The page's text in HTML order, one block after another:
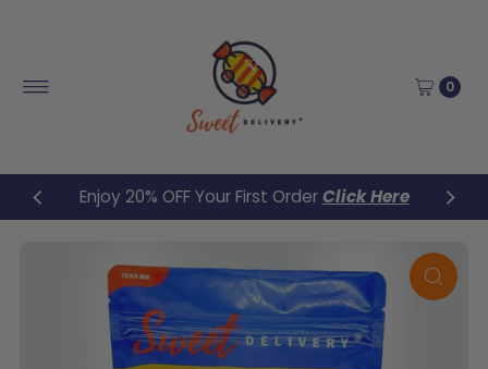
0
Enjoy 20% OFF Your First OrderClick Here